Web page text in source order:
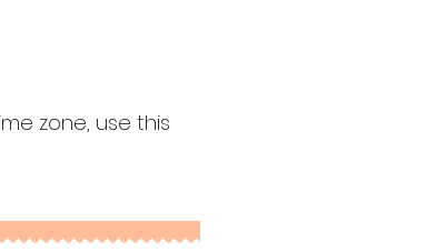
zone, use this